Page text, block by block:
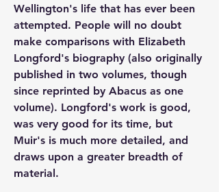
Wellington's life that has ever been
attempted. People will no doubt
make comparisons with Elizabeth
Longford's biography (also originally
published in two volumes, though
since reprinted by Abacus as one
volume). Longford's work is good,
was very good for its time, but
Muir's is much more detailed, and
draws upon a greater breadth of
material.